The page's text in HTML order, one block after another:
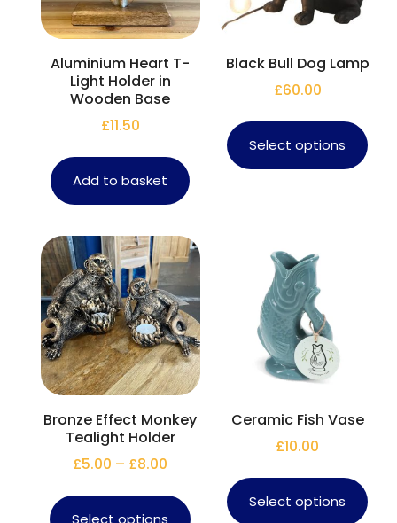
Aluminium Heart T-
Light Holder in
Wooden Base
£11.50
Add to basket
Black Bull Dog Lamp
£60.00
Select options
Bronze Effect Monkey
Tealight Holder
£5.00 – £8.00
Select options
Ceramic Fish Vase
£10.00
Select options